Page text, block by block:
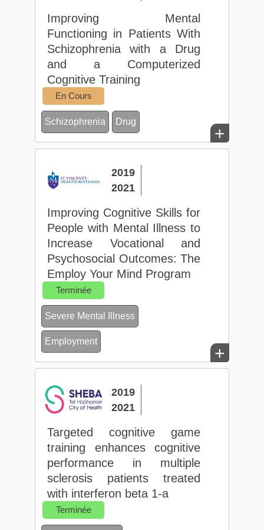
Improving Mental
Functioning in Patients With
Schizophrenia with a Drug
and a Computerized
Cognitive Training
En Cours
Schizophrenia Drug
+
2019
2021
Improving Cognitive Skills for
People with Mental Illness to
Increase Vocational and
Psychosocial Outcomes: The
Employ Your Mind Program
Terminée
Severe Mental Illness
Employment
+
2019
2021
Targeted cognitive game
training enhances cognitive
performance in multiple
sclerosis patients treated
with interferon beta 1-a
Terminée